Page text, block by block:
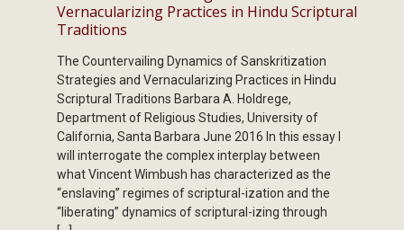
Vernacularizing Practices in Hindu Scriptural
Traditions
The Countervailing Dynamics of Sanskritization
Strategies and Vernacularizing Practices in Hindu
Scriptural Traditions Barbara A. Holdrege,
Department of Religious Studies, University of
California, Santa Barbara June 2016 In this essay I
will interrogate the complex interplay between
what Vincent Wimbush has characterized as the
“enslaving” regimes of scriptural-ization and the
“liberating” dynamics of scriptural-izing through